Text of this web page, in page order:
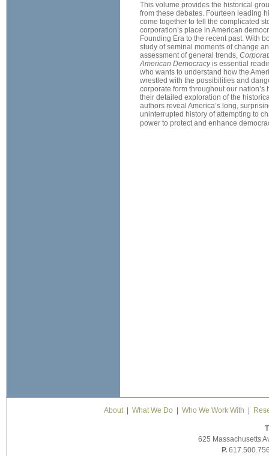
This volume provides the historical
from these debates. Fourteen leading
come together to tell the complicated
corporation’s place in American
Founding Era to the recent past. With
study of seminal moments of change
assessment of general trends,
American Democracyis essential
who wants to understand how the
wrestled with the possibilities and
corporate form throughout our nation’s
their detailed exploration of the
authors reveal America’s long,
uninterrupted history of attempting to
power to protect and enhance
About| What We Do Who We Work With
625 Massachusetts
P.